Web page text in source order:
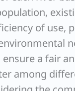
of use,
a fair
among